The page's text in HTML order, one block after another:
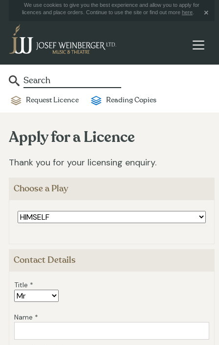
We use cookies to give you the best experience and allow you to apply for
licences and place orders. Continue to use the site or find out more here
Request Licence Reading Copies
Apply for a Licence
Thank you for your licensing enquiry.
Choose a Play
Contact Details
Title *
Name *